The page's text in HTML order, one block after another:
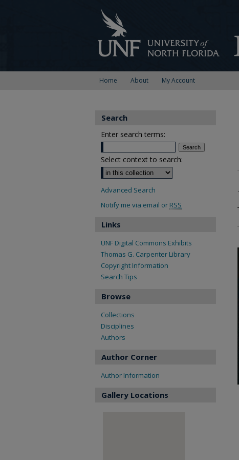
Home About My Account
Search
Enter search terms:
Select context to search:
Advanced Search
Notify me via email or RSS
Links
UNF Digital Commons Exhibits
Thomas G. Carpenter Library
Copyright Information
Search Tips
Browse
Collections
Disciplines
Authors
Author Corner
Author Information
Gallery Locations